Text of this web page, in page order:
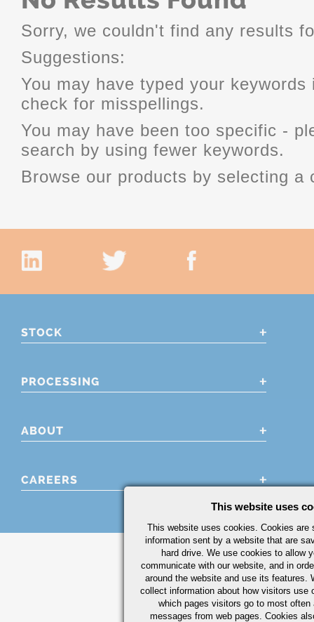
Sorry, we couldn't find any results
Suggestions:
You may have typed your
check for misspellings.
You may have been too specific -
search by using fewer keywords.
Browse our products by selecting a
STOCK
PROCESSING
ABOUT
CAREERS
This website uses
This website uses cookies. Cookies are
information sent by a website that are
hard drive. We use cookies to allow
communicate with our website, and in
around the website and use its features.
collect information about how visitors use
which pages visitors go to most often
messages from web pages. Cookies